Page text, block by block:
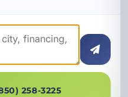
a commitment to
or business is
drain or blocked
to escalate.
258-3225